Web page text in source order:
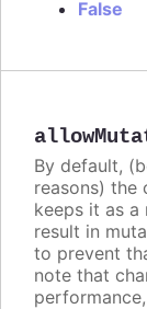
False
By default,
reasons)
keeps it as a
result in
to prevent
note that